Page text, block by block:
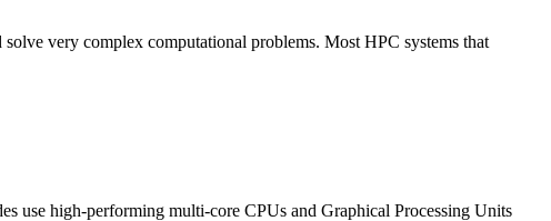
very complex computational problems. Most HPC systems that
use high-performing multi-core CPUs and Graphical Processing Units